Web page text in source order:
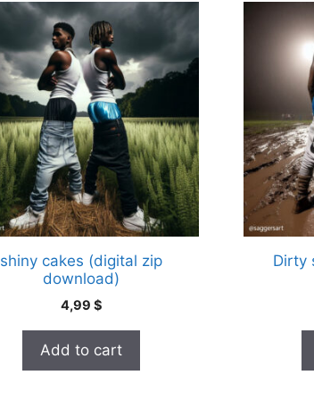
shiny cakes (digital zip
download)
4,99 $
Add to cart
Dirty